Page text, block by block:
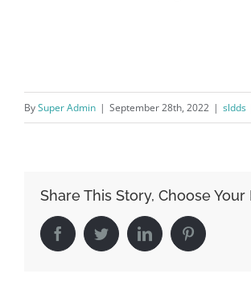
BySuper Admin | September 28th, 2022 | sldds
Share This Story, Choose
FacebookTwitterLinkedIn Pinterest